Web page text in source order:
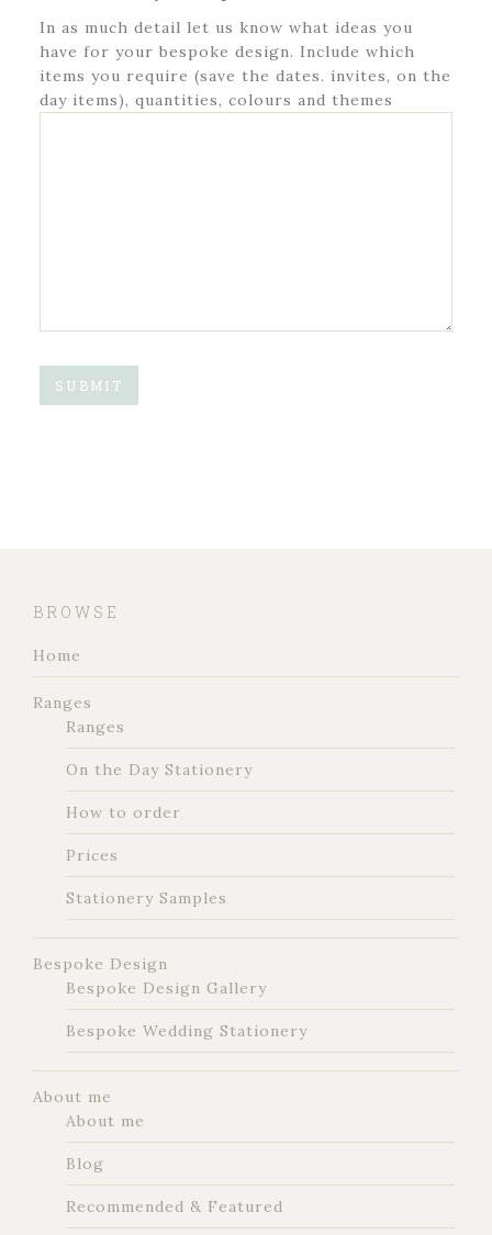
In as much detail let us know what ideas you
have for your bespoke design. Include which
items you require (save the dates. invites, on the
day items), quantities, colours and themes
BROWSE
Home
Ranges
Ranges
On the Day Stationery
How to order
Prices
Stationery Samples
Bespoke Design
Bespoke Design Gallery
Bespoke Wedding Stationery
About me
About me
Blog
Recommended & Featured